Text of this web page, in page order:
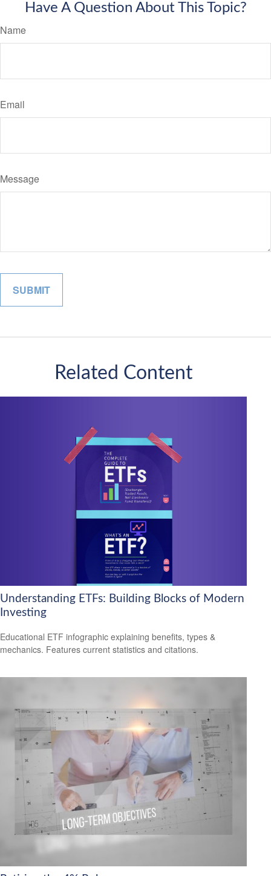
Have A Question About This Topic?
Name
Email
Message
Related Content
Understanding ETFs: Building Blocks of Modern
Investing
Educational ETF infographic explaining benefits, types &
mechanics. Features current statistics and citations.